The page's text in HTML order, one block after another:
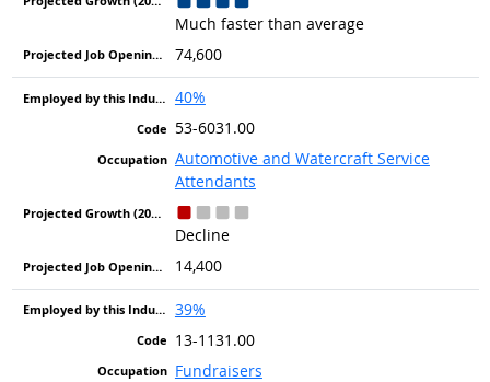
Much faster than average
74,600
40%
53-6031.00
Automotive and Watercraft Service
Attendants
Decline
14,400
39%
13-1131.00
Fundraisers